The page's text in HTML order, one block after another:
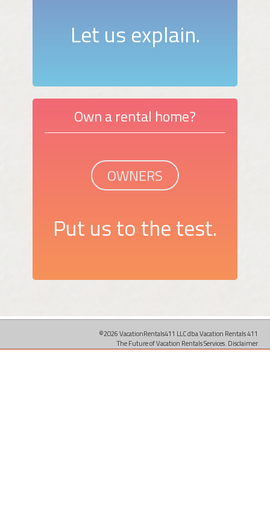
Let us explain.
Own a rental home?
OWNERS
Put us to the test.
©2026 VacationRentals411 LLC dba Vacation Rentals 411
The Future of Vacation Rentals Services. Disclaimer